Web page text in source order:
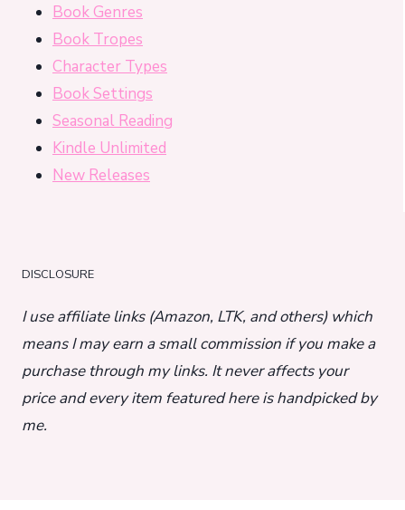
Book Genres
Book Tropes
Character Types
Book Settings
Seasonal Reading
Kindle Unlimited
New Releases
DISCLOSURE
I use affiliate links (Amazon, LTK, and others) which
means I may earn a small commission if you make a
purchase through my links. It never affects your
price and every item featured here is handpicked by
me.